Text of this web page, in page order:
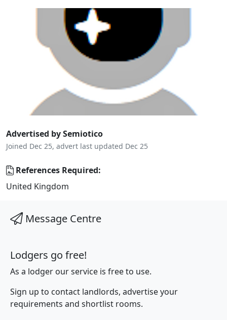
Advertised by Semiotico
Joined Dec 25, advert last updated Dec 25
References Required:
United Kingdom
Message Centre
Lodgers go free!
As a lodger our service is free to use.
Sign up to contact landlords, advertise your
requirements and shortlist rooms.